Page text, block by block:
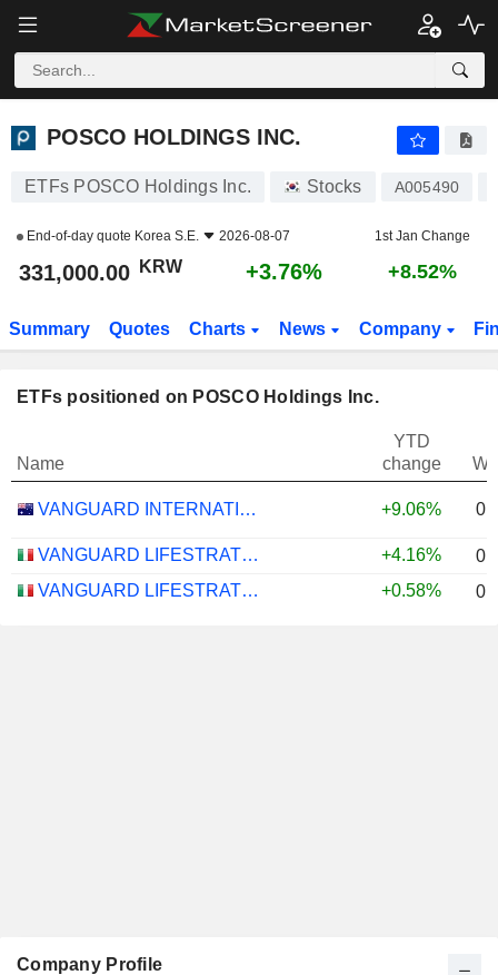
POSCO HOLDINGS INC.
POSCO HOLDINGS INC.
ETFs POSCO Holdings Inc. Stocks A005490
End-of-day quote Korea S.E. 2026-08-07 1st Jan Change
331,000.00 KRW +3.76% +8.52%
Summary Quotes Charts News Company
ETFs positioned on POSCO Holdings Inc.
Name
YTD
change
VANGUARD INTERNATIONAL EQUITY INDEX FUNDS - VANGUARD FTSE ALL-WORLD EX-US ETF +9.06%
VANGUARD LIFESTRATEGY 40% EQUITY UCITS ETF - DISTRIBUTING - EUR +4.16%
VANGUARD LIFESTRATEGY 20% EQUITY UCITS ETF - DISTRIBUTING - EUR
+0.58%
Company Profile